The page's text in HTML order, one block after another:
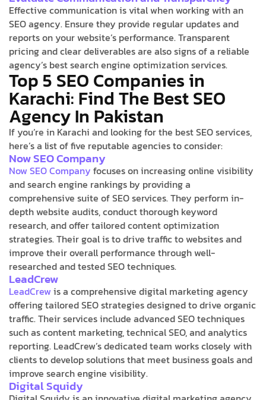
Effective communication is vital when working with an
SEO agency. Ensure they provide regular updates and
reports on your website’s performance. Transparent
pricing and clear deliverables are also signs of a reliable
agency’s best search engine optimization services.
Top 5 SEO Companies in
Karachi: Find The Best SEO
Agency In Pakistan
If you’re in Karachi and looking for the best SEO services,
here’s a list of five reputable agencies to consider:
Now SEO Company
Now SEO Company focuses on increasing online visibility
and search engine rankings by providing a
comprehensive suite of SEO services. They perform in-
depth website audits, conduct thorough keyword
research, and offer tailored content optimization
strategies. Their goal is to drive traffic to websites and
improve their overall performance through well-
researched and tested SEO techniques.
LeadCrew
LeadCrew is a comprehensive digital marketing agency
offering tailored SEO strategies designed to drive organic
traffic. Their services include advanced SEO techniques
such as content marketing, technical SEO, and analytics
reporting. LeadCrew’s dedicated team works closely with
clients to develop solutions that meet business goals and
improve search engine visibility.
Digital Squidy